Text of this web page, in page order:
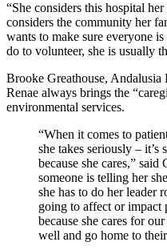
“She considers this hospital
considers the community her
wants to make sure everyone
do to volunteer, she is usually
Brooke Greathouse, Andalusia
Renae always brings the
environmental services.
“When it comes to
she takes seriously ‒ it’s
because she cares,” said
someone is telling her
she has to do her leader
going to affect or impact
because she cares for
well and go home to